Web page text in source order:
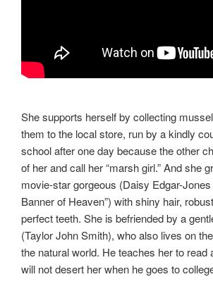
She supports herself by collecting
them to the local store, run by a kindly
school after one day because the other
of her and call her “marsh girl.” And she
movie-star gorgeous (Daisy Edgar-Jones
Banner of Heaven”) with shiny hair,
perfect teeth. She is befriended by a
(Taylor John Smith), who also lives on
the natural world. He teaches her to read
will not desert her when he goes to